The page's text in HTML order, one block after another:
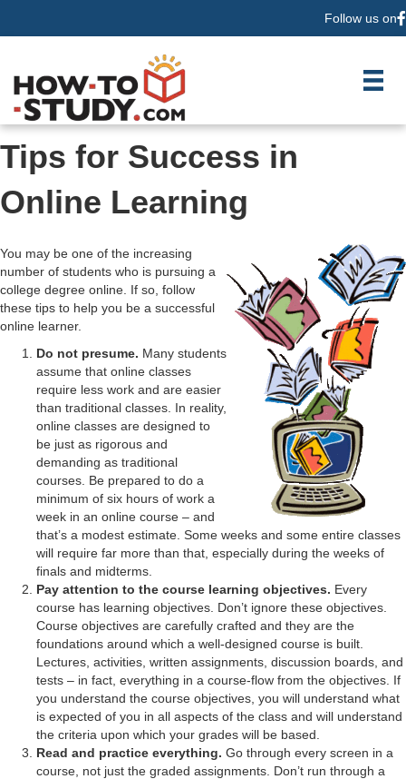
Follow us on
Tips for Success in
Online Learning
You may be one of the increasing
number of students who is pursuing a
college degree online. If so, follow
these tips to help you be a successful
online learner.
Do not presume. Many students
assume that online classes
require less work and are easier
than traditional classes. In reality,
online classes are designed to
be just as rigorous and
demanding as traditional
courses. Be prepared to do a
minimum of six hours of work a
week in an online course – and
that’s a modest estimate. Some weeks and some entire classes
will require far more than that, especially during the weeks of
finals and midterms.
Pay attention to the course learning objectives. Every
course has learning objectives. Don’t ignore these objectives.
Course objectives are carefully crafted and they are the
foundations around which a well-designed course is built.
Lectures, activities, written assignments, discussion boards, and
tests – in fact, everything in a course-flow from the objectives. If
you understand the course objectives, you will understand what
is expected of you in all aspects of the class and will understand
the criteria upon which your grades will be based.
Read and practice everything. Go through every screen in a
course, not just the graded assignments. Don’t run through a